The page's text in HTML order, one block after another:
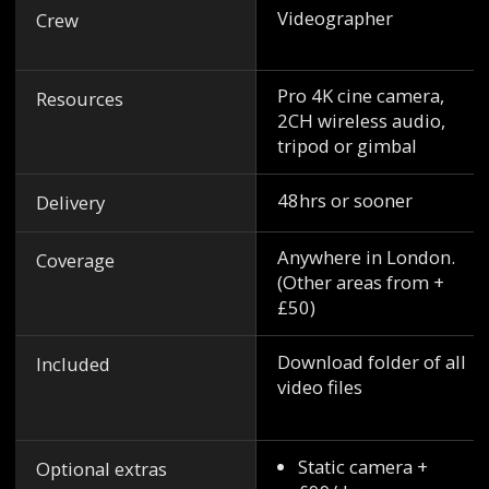
Crew
Resources
Delivery
Coverage
Included
Optional extras
Videographer
Pro 4K cine camera,
2CH wireless audio,
tripod or gimbal
48hrs or sooner
Anywhere in London.
(Other areas from +
£50)
Download folder of all
video files
Static camera +